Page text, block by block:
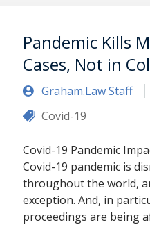
Pandemic Kills
Cases, Not in
Graham.Law Staff
Covid-19
Covid-19 Pandemic
Covid-19 pandemic is
throughout the world,
exception. And, in
proceedings are being
my